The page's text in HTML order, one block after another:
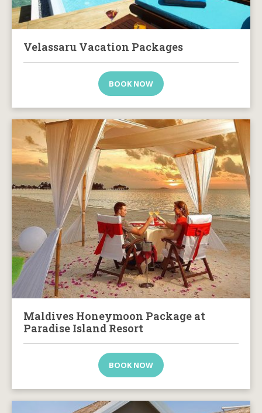
Velassaru Vacation Packages
BOOK NOW
Maldives Honeymoon Package at
Paradise Island Resort
BOOK NOW